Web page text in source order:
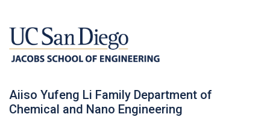
content
Aiiso Yufeng Li Family Department of
Chemical and Nano Engineering